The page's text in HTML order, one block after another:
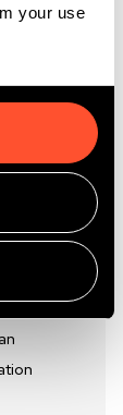
your use
in